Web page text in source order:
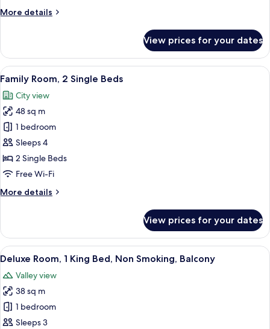
Non
More details
More
Room,
King
Non
Smoking,
Balcony
View prices for your dates
View
all
photos
for
Family
Room,
2
Single
A hotel room with a bed, a desk, a
7
Family Room, 2 Single Beds
City view
48 sq m
1 bedroom
Sleeps 4
2 Single Beds
Free Wi-Fi
More details
More
Room,
Single
View prices for your dates
View
all
photos
for
Deluxe
Room,
A hotel room with a bed, a sofa, a
6
Deluxe Room, 1 King Bed, Non Smoking, Balcony
Valley view
38 sq m
1 bedroom
Sleeps 3